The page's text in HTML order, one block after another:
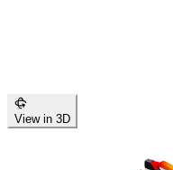
View in 3D